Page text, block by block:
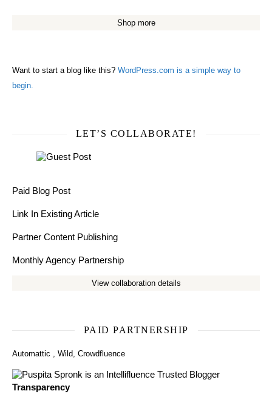
Shop more
Want to start a blog like this? WordPress.com is a simple way to
begin.
LET’S COLLABORATE!
Paid Blog Post
Link In Existing Article
Partner Content Publishing
Monthly Agency Partnership
View collaboration details
PAID PARTNERSHIP
Automattic , Wild, Crowdfluence
Transparency